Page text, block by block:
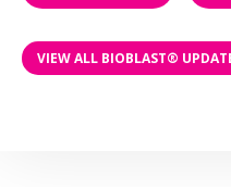
VIEW ALL BIOBLAST®